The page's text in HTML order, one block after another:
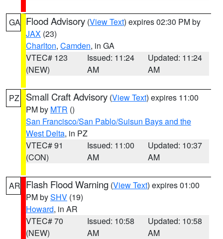
GA Flood Advisory (View Text) expires 02:30 PM by
JAX (23)
Charlton, Camden, in GA
VTEC# 123
(NEW)
Issued: 11:24
AM
Updated: 11:24
AM
PZ Small Craft Advisory (View Text) expires 11:00
PM by MTR ()
San Francisco/San Pablo/Suisun Bays and the
West Delta, in PZ
VTEC# 91
(CON)
Issued: 11:00
AM
Updated: 10:37
AM
AR Flash Flood Warning (View Text) expires 01:00
PM bySHV (19)
Howard, in AR
VTEC# 70
(NEW)
Issued: 10:58
AM
Updated: 10:58
AM